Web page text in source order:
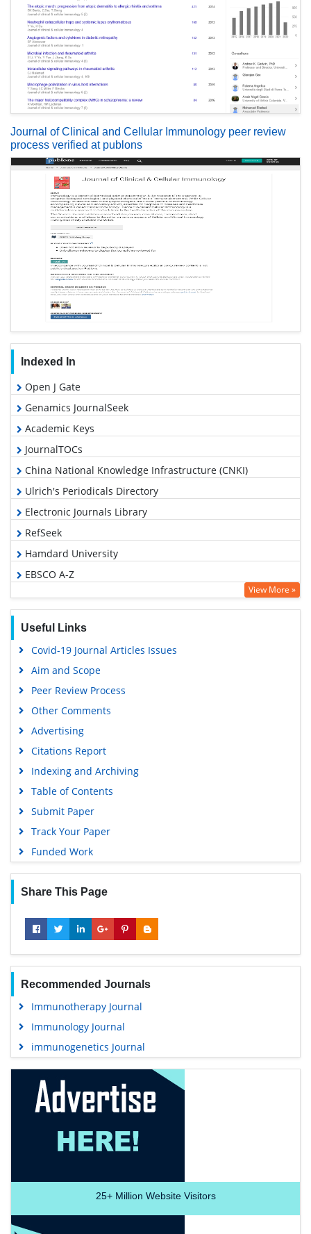
Journal of Clinical and Cellular Immunology peer review
process verified at publons
Indexed In
Open J Gate
Genamics JournalSeek
Academic Keys
JournalTOCs
China National Knowledge Infrastructure (CNKI)
Ulrich's Periodicals Directory
Electronic Journals Library
RefSeek
Hamdard University
EBSCO A-Z
OCLC- WorldCat
Publons
Geneva Foundation for Medical Education and Research
View More »
Useful Links
Covid-19 Journal Articles Issues
Aim and Scope
Peer Review Process
Other Comments
Advertising
Citations Report
Indexing and Archiving
Table of Contents
Submit Paper
Track Your Paper
Funded Work
Share This Page
Recommended Journals
Immunotherapy Journal
Immunology Journal
immunogenetics Journal
25+Million Website Visitors